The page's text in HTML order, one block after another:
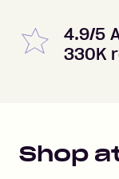
4.9/5
330K
Shop